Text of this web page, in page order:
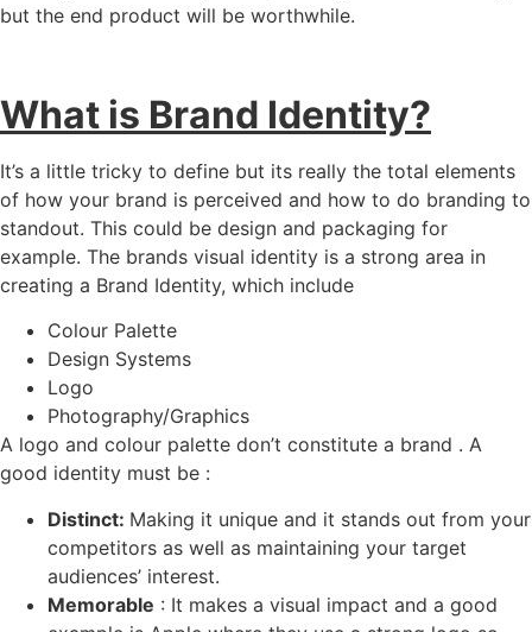
but the end product will be worthwhile.
What is Brand Identity?
It’s a little tricky to define but its really the total elements
of how your brand is perceived and how to do branding to
standout. This could be design and packaging for
example. The brands visual identity is a strong area in
creating a Brand Identity, which include
Colour Palette
Design Systems
Logo
Photography/Graphics
A logo and colour palette don’t constitute a brand . A
good identity must be :
Distinct: Making it unique and it stands out from your
competitors as well as maintaining your target
audiences’ interest.
Memorable : It makes a visual impact and a good